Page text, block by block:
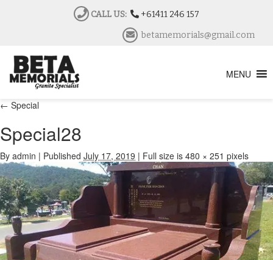
CALL US:
+61411 246 157
betamemorials@gmail.com
MENU
← Special
Special28
By admin | Published July 17, 2019 | Full size is 480 × 251 pixels